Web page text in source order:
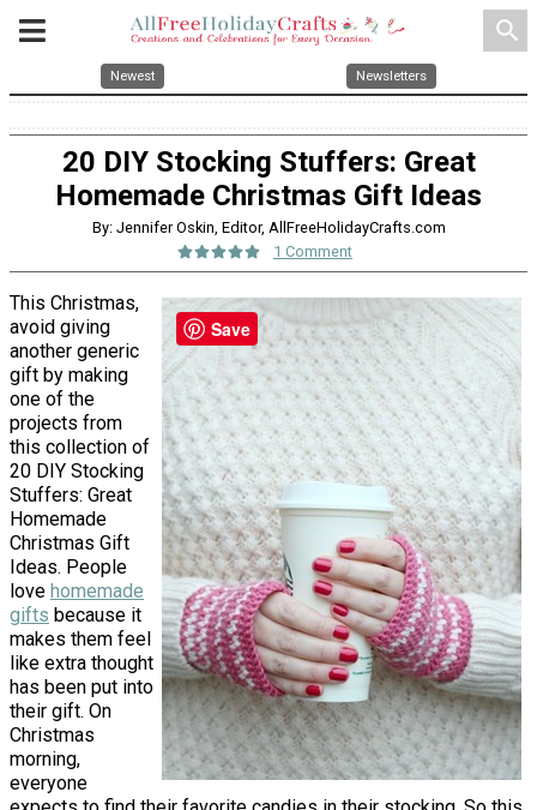
search
Newest Newsletters
20 DIY Stocking Stuffers: Great
Homemade Christmas Gift Ideas
By: Jennifer Oskin, Editor, AllFreeHolidayCrafts.com
1 Comment
This Christmas,
avoid giving
another generic
gift by making
one of the
projects from
this collection of
20 DIY Stocking
Stuffers: Great
Homemade
Christmas Gift
Ideas. People
love homemade
gifts because it
makes them feel
like extra thought
has been put into
their gift. On
Christmas
morning,
everyone
Save